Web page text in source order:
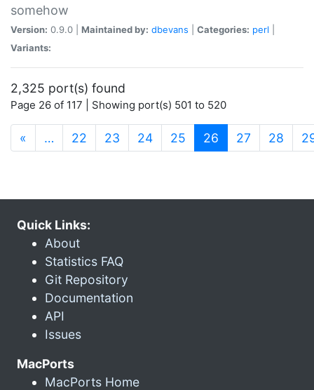
somehow
Version: 0.9.0 | Maintained by: dbevans Categories: perl
Variants:
2,325 port(s) found
Page 26 of 117 | Showing port(s) 501 to 520
« … 22 23 24 25 26 (current)
27 28
Quick Links:
About
Statistics FAQ
Git Repository
Documentation
API
Issues
MacPorts
MacPorts Home